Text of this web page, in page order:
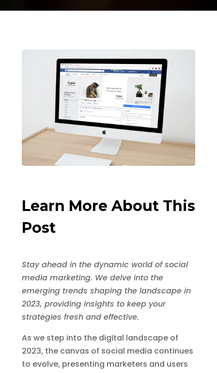
Learn More About This
Post
Stay ahead in the dynamic world of social
media marketing. We delve into the
emerging trends shaping the landscape in
2023, providing insights to keep your
strategies fresh and effective.
As we step into the digital landscape of
2023, the canvas of social media continues
to evolve, presenting marketers and users